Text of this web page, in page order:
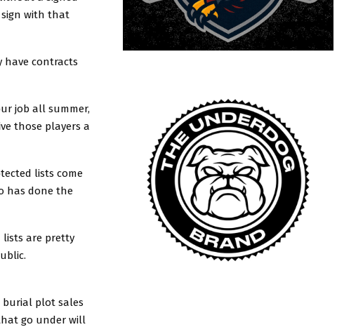
sign with that
have contracts
job all summer,
those players a
lists come
has done the
lists are pretty
burial plot sales
go under will